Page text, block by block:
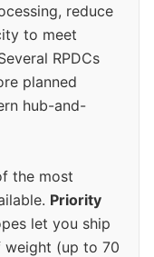
reduce
to meet
RPDCs
planned
hub-and-
the most
Priority
let you ship
weight (up to 70